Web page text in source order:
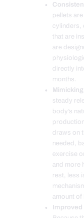
pellets
cylinders,
that are
are
directly
months.
steady
body’s
draws on
needed,
exercise
and more
rest, less
amount of
Improved